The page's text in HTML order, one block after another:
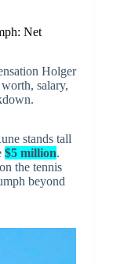
Net
Holger
salary,
stands tall
$5 million.
the tennis
beyond